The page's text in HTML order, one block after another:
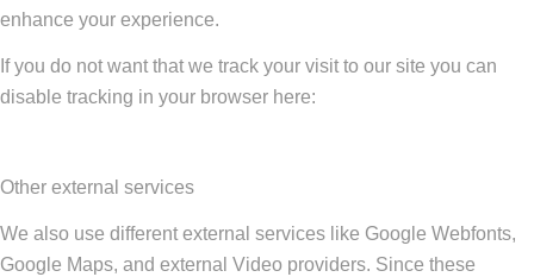
enhance your experience.
If you do not want that we track your visit to our site you can
disable tracking in your browser here:
Other external services
We also use different external services like Google Webfonts,
Google Maps, and external Video providers. Since these